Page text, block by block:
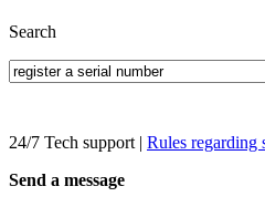
Search
24/7 Tech support | Rules regarding
Send a message